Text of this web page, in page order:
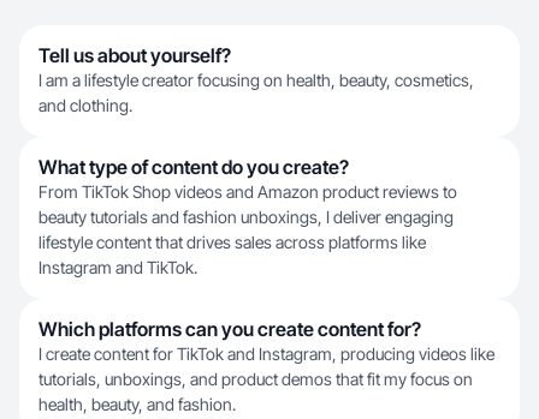
Tell us about yourself?
I am a lifestyle creator focusing on health, beauty, cosmetics,
and clothing.
What type of content do you create?
From TikTok Shop videos and Amazon product reviews to
beauty tutorials and fashion unboxings, I deliver engaging
lifestyle content that drives sales across platforms like
Instagram and TikTok.
Which platforms can you create content for?
I create content for TikTok and Instagram, producing videos like
tutorials, unboxings, and product demos that fit my focus on
health, beauty, and fashion.